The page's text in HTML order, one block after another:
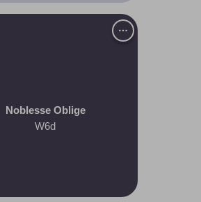
Noblesse Oblige
W6d